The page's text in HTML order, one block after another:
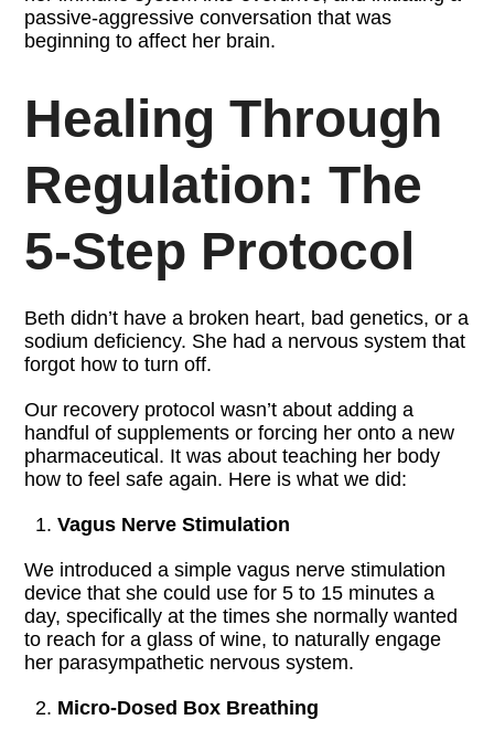
passive-aggressive conversation that was
beginning to affect her brain.
Healing Through
Regulation: The
5-Step Protocol
Beth didn’t have a broken heart, bad genetics, or a
sodium deficiency. She had a nervous system that
forgot how to turn off.
Our recovery protocol wasn’t about adding a
handful of supplements or forcing her onto a new
pharmaceutical. It was about teaching her body
how to feel safe again. Here is what we did:
Vagus Nerve Stimulation
We introduced a simple vagus nerve stimulation
device that she could use for 5 to 15 minutes a
day, specifically at the times she normally wanted
to reach for a glass of wine, to naturally engage
her parasympathetic nervous system.
Micro-Dosed Box Breathing